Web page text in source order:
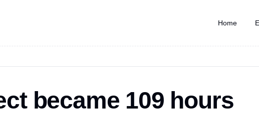
Home
became 109 hours